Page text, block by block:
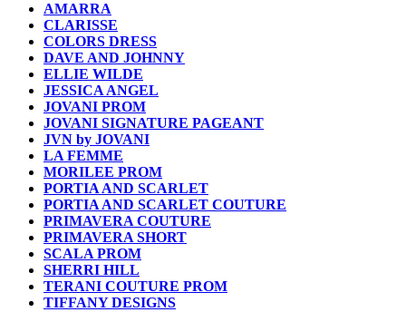
AMARRA
CLARISSE
COLORS DRESS
DAVE AND JOHNNY
ELLIE WILDE
JESSICA ANGEL
JOVANI PROM
JOVANI SIGNATURE PAGEANT
JVN by JOVANI
LA FEMME
MORILEE PROM
PORTIA AND SCARLET
PORTIA AND SCARLET COUTURE
PRIMAVERA COUTURE
PRIMAVERA SHORT
SCALA PROM
SHERRI HILL
TERANI COUTURE PROM
TIFFANY DESIGNS